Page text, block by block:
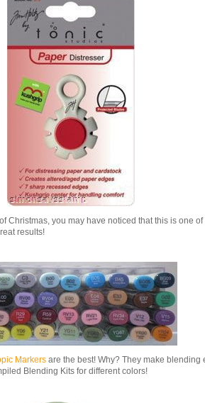
Christmas, you may have noticed that this is one
results!
Markers are the best! Why? They make blending
Blending Kits for different colors!